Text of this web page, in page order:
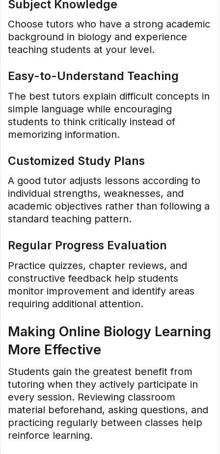
Subject Knowledge
Choose tutors who have a strong academic
background in biology and experience
teaching students at your level.
Easy-to-Understand Teaching
The best tutors explain difficult concepts in
simple language while encouraging
students to think critically instead of
memorizing information.
Customized Study Plans
A good tutor adjusts lessons according to
individual strengths, weaknesses, and
academic objectives rather than following a
standard teaching pattern.
Regular Progress Evaluation
Practice quizzes, chapter reviews, and
constructive feedback help students
monitor improvement and identify areas
requiring additional attention.
Making Online Biology Learning
More Effective
Students gain the greatest benefit from
tutoring when they actively participate in
every session. Reviewing classroom
material beforehand, asking questions, and
practicing regularly between classes help
reinforce learning.